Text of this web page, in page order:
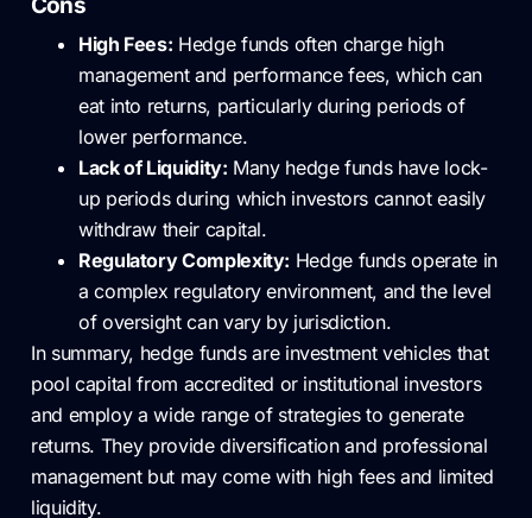
High Fees: Hedge funds often charge high
management and performance fees, which can
eat into returns, particularly during periods of
lower performance.
Lack of Liquidity: Many hedge funds have lock-
up periods during which investors cannot easily
withdraw their capital.
Regulatory Complexity: Hedge funds operate in
a complex regulatory environment, and the level
of oversight can vary by jurisdiction.
In summary, hedge funds are investment vehicles that
pool capital from accredited or institutional investors
and employ a wide range of strategies to generate
returns. They provide diversification and professional
management but may come with high fees and limited
liquidity.